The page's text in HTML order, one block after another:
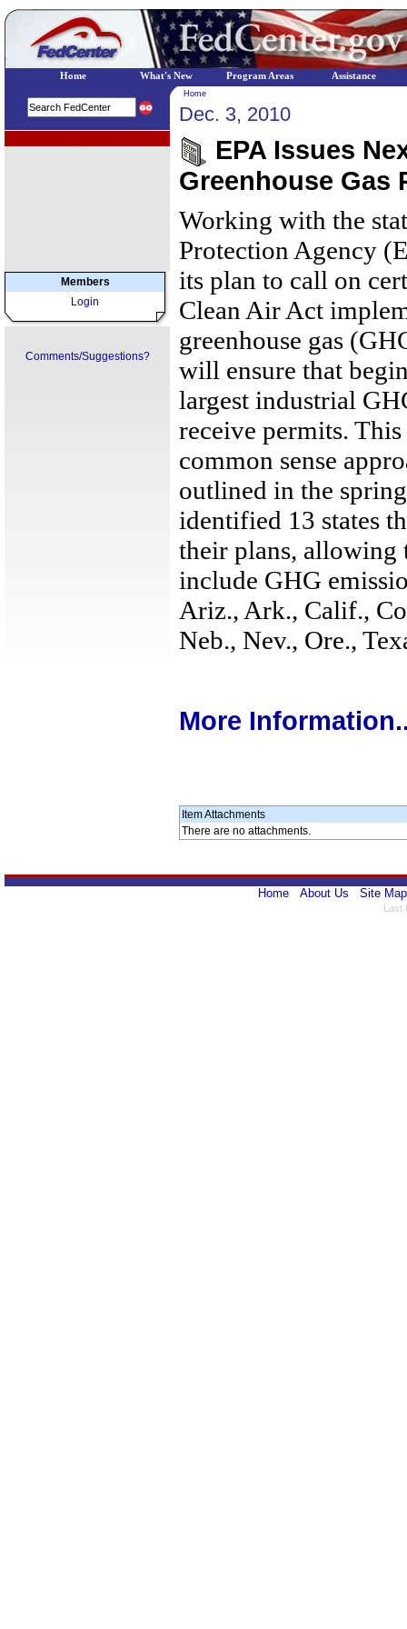
Members
Login
Comments/Suggestions?
Home
Dec. 3, 2010
EPA Issues
Greenhouse Gas
Working with the
Protection Agency
its plan to call on
Clean Air Act
greenhouse gas
will ensure that
largest industrial
receive permits.
common sense
outlined in the
identified 13 states
their plans, allowing
include GHG
Ariz., Ark., Calif.,
Neb., Nev., Ore.,
More
Item Attachments
There are no attachments.
Home About Us Site Map
Last
Home What's New Program Areas Assistance